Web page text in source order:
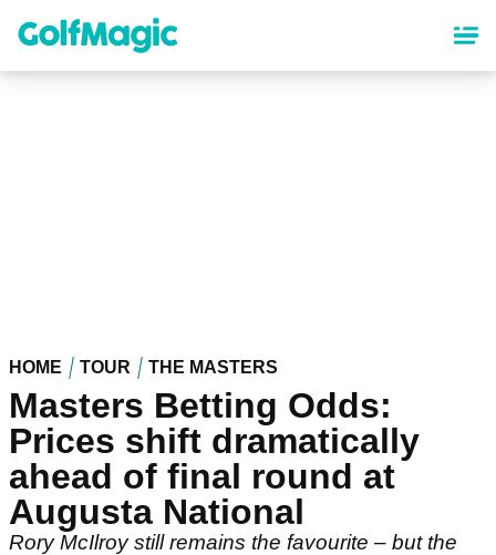
content
HOME TOUR THE MASTERS
Masters Betting Odds:
Prices shift dramatically
ahead of final round at
Augusta National
Rory McIlroy still remains the favourite – but the